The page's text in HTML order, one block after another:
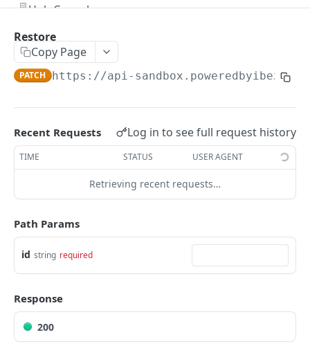
🖥️Hub Console
AUTHENTICATION
🔏Authentication Flow
Description
Create Account
POST
Get Account
All Accounts v1 GET
GET
Update Account
GET
Update Account Webhook
Delete Account Webhook DEL
Description
Account Transactions
Restore
Copy Page
PATCH https://api-sandbox.poweredbyibex.io
Recent Requests Log in to see full request history
TIME STATUS USER AGENT
Retrieving recent requests…
Path Params
id string required
Response
200